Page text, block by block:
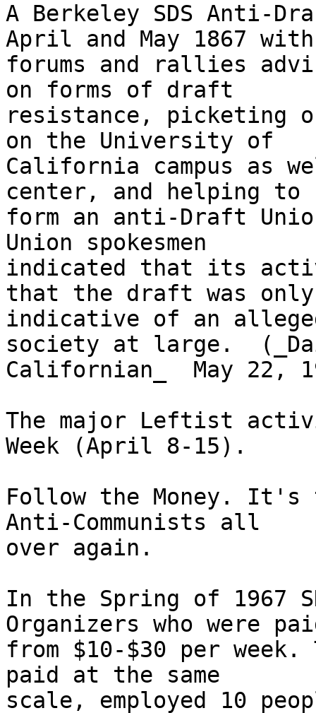
A Berkeley SDS Anti-
April and May 1867 with
forums and rallies
on forms of draft
resistance, picketing
on the University of
California campus as
center, and helping to
form an anti-Draft
Union spokesmen
indicated that its
that the draft was only
indicative of an
society at large.
Californian_  May 22,
The major Leftist
Week (April 8-15).
Follow the Money. It's
Anti-Communists all
over again.
In the Spring of 1967
Organizers who were
from $10-$30 per
paid at the same
scale, employed 10